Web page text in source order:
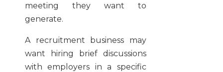
meeting they want to
generate.
A recruitment business may
want hiring brief discussions
with employers in a specific